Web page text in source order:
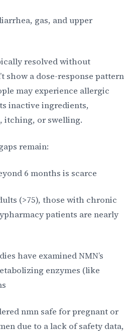
gas, and upper
resolved without
show a dose-response pattern
may experience allergic
inactive ingredients,
itching, or swelling.
remain:
6 months is scarce
(>75), those with chronic
patients are nearly
have examined NMN’s
enzymes (like
nmn safe for pregnant or
due to a lack of safety data,